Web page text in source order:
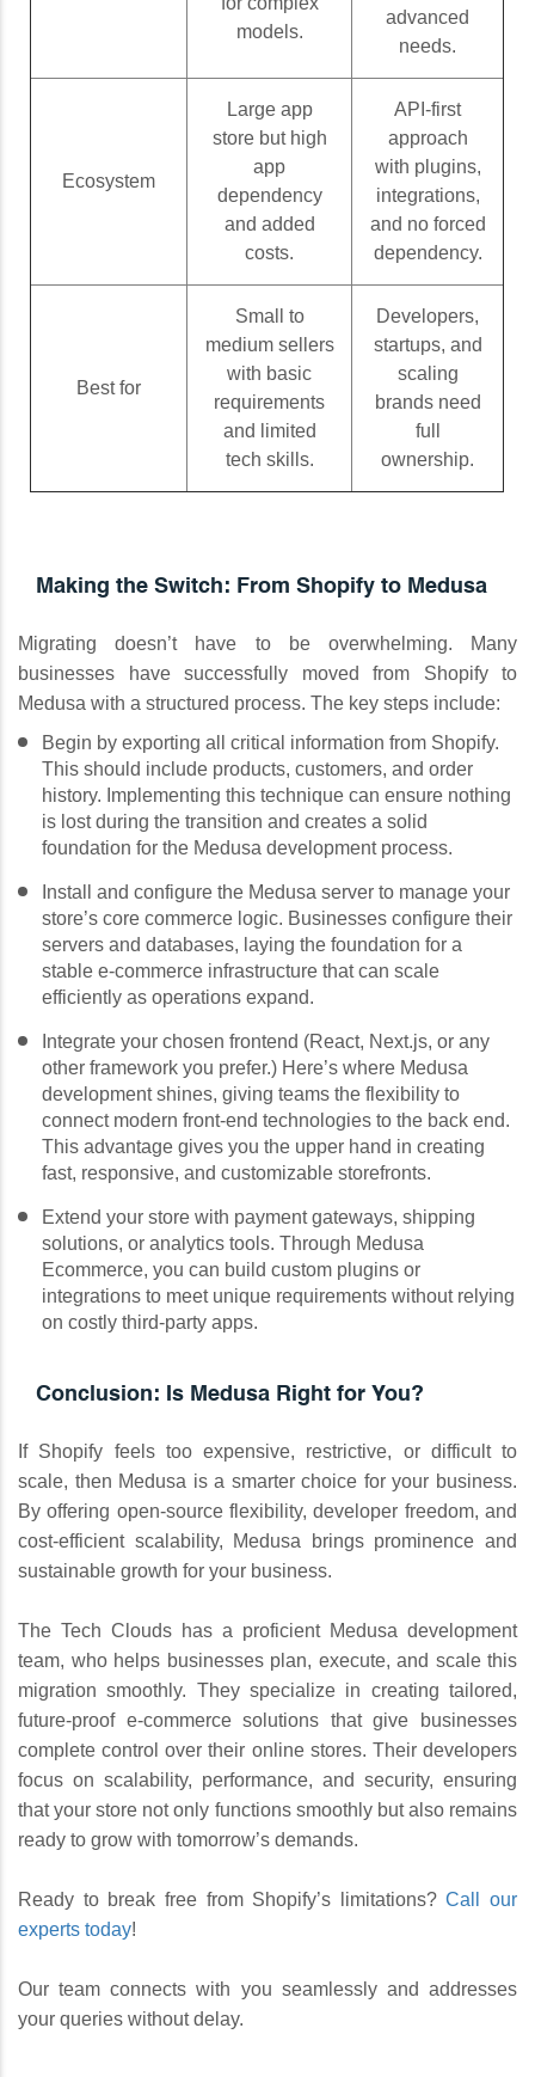
models.
advanced
needs.
Ecosystem
Large app
store but high
app
dependency
and added
costs.
API-first
approach
with plugins,
integrations,
and no forced
dependency.
Best for
Small to
medium sellers
with basic
requirements
and limited
tech skills.
Developers,
startups, and
scaling
brands need
full
ownership.
Making the Switch: From Shopify to Medusa
Migrating doesn’t have to be overwhelming. Many
businesses have successfully moved from Shopify to
Medusa with a structured process. The key steps include:
Begin by exporting all critical information from Shopify.
This should include products, customers, and order
history. Implementing this technique can ensure nothing
is lost during the transition and creates a solid
foundation for the Medusa development process.
Install and configure the Medusa server to manage your
store’s core commerce logic. Businesses configure their
servers and databases, laying the foundation for a
stable e-commerce infrastructure that can scale
efficiently as operations expand.
Integrate your chosen frontend (React, Next.js, or any
other framework you prefer.) Here’s where Medusa
development shines, giving teams the flexibility to
connect modern front-end technologies to the back end.
This advantage gives you the upper hand in creating
fast, responsive, and customizable storefronts.
Extend your store with payment gateways, shipping
solutions, or analytics tools. Through Medusa
Ecommerce, you can build custom plugins or
integrations to meet unique requirements without relying
on costly third-party apps.
Conclusion: Is Medusa Right for You?
If Shopify feels too expensive, restrictive, or difficult to
scale, then Medusa is a smarter choice for your business.
By offering open-source flexibility, developer freedom, and
cost-efficient scalability, Medusa brings prominence and
sustainable growth for your business.
The Tech Clouds has a proficient Medusa development
team, who helps businesses plan, execute, and scale this
migration smoothly. They specialize in creating tailored,
future-proof e-commerce solutions that give businesses
complete control over their online stores. Their developers
focus on scalability, performance, and security, ensuring
that your store not only functions smoothly but also remains
ready to grow with tomorrow’s demands.
Ready to break free from Shopify’s limitations?Call our
experts today!
Our team connects with you seamlessly and addresses
your queries without delay.